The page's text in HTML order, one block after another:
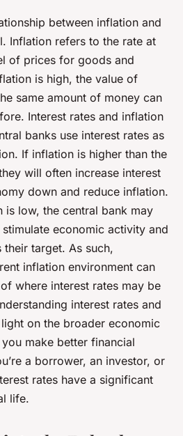
between inflation and
Inflation refers to the rate at
of prices for goods and
is high, the value of
same amount of money can
Interest rates and inflation
banks use interest rates as
If inflation is higher than the
will often increase interest
down and reduce inflation.
is low, the central bank may
economic activity and
target. As such,
inflation environment can
where interest rates may be
interest rates and
on the broader economic
make better financial
a borrower, an investor, or
rates have a significant
life.